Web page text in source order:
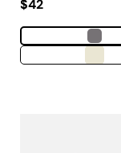
Regular price
$42